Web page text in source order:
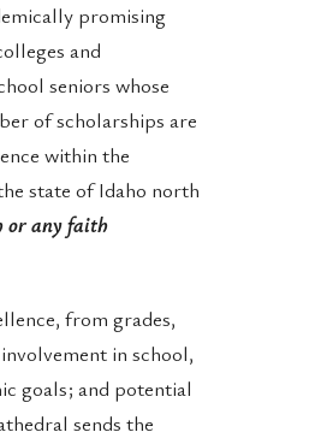
promising
and
seniors whose
of scholarships are
within the
state of Idaho north
or any faith
from grades,
in school,
goals; and potential
sends the